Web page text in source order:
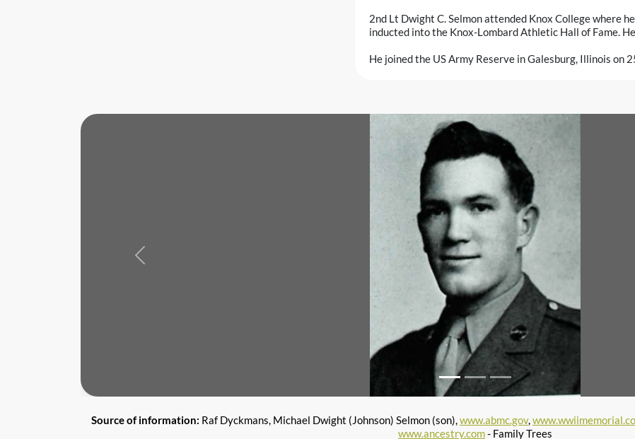
2nd Lt Dwight C. Selmon attended Knox College where
inducted into the Knox-Lombard Athletic Hall of Fame.
He joined the US Army Reserve in Galesburg, Illinois on
Previous
Source of information: Raf Dyckmans, Michael Dwight (Johnson) Selmon (son),www.abmc.gov,
www.ancestry.com- Family Trees